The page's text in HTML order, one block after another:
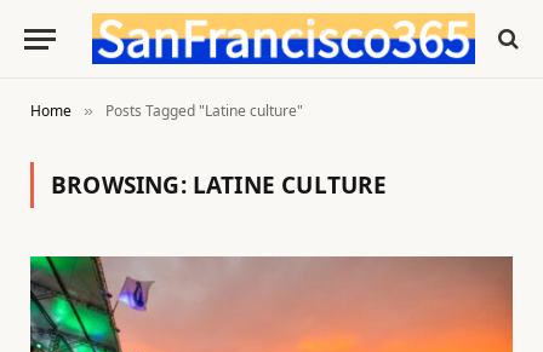
Home » Posts Tagged "Latine culture"
BROWSING: LATINE CULTURE